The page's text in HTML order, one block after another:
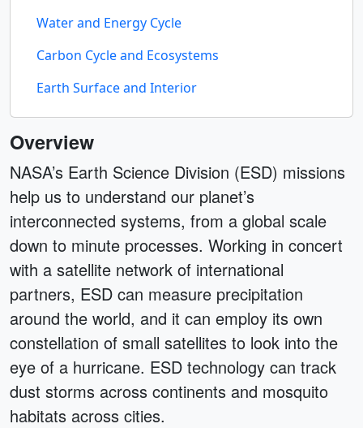
Water and Energy Cycle
Carbon Cycle and Ecosystems
Earth Surface and Interior
Overview
NASA’s Earth Science Division (ESD) missions
help us to understand our planet’s
interconnected systems, from a global scale
down to minute processes. Working in concert
with a satellite network of international
partners, ESD can measure precipitation
around the world, and it can employ its own
constellation of small satellites to look into the
eye of a hurricane. ESD technology can track
dust storms across continents and mosquito
habitats across cities.